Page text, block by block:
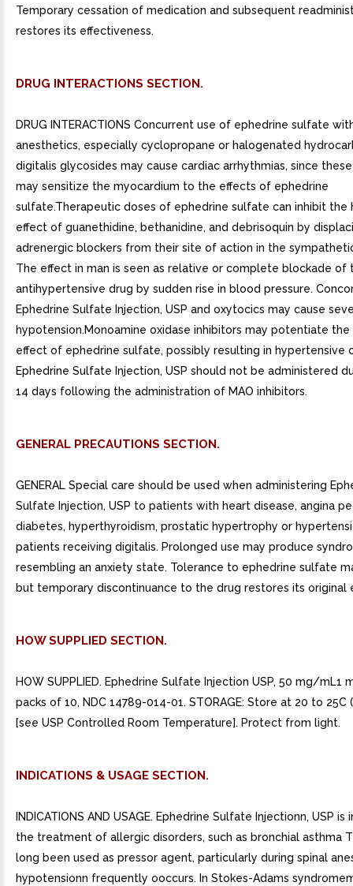
Temporary cessation of medication and subsequent
restores its effectiveness.
DRUG INTERACTIONS SECTION.
DRUG INTERACTIONS Concurrent use of ephedrine sulfate
anesthetics, especially cyclopropane or halogenated
digitalis glycosides may cause cardiac arrhythmias, since
may sensitize the myocardium to the effects of ephedrine
sulfate.Therapeutic doses of ephedrine sulfate can inhibit the
effect of guanethidine, bethanidine, and debrisoquin by
adrenergic blockers from their site of action in the
The effect in man is seen as relative or complete blockade of
antihypertensive drug by sudden rise in blood pressure.
Ephedrine Sulfate Injection, USP and oxytocics may cause
hypotension.Monoamine oxidase inhibitors may potentiate the
effect of ephedrine sulfate, possibly resulting in hypertensive
Ephedrine Sulfate Injection, USP should not be administered
14 days following the administration of MAO inhibitors.
GENERAL PRECAUTIONS SECTION.
GENERAL Special care should be used when administering
Sulfate Injection, USP to patients with heart disease, angina
diabetes, hyperthyroidism, prostatic hypertrophy or
patients receiving digitalis. Prolonged use may produce
resembling an anxiety state. Tolerance to ephedrine sulfate
but temporary discontinuance to the drug restores its original
HOW SUPPLIED SECTION.
HOW SUPPLIED. Ephedrine Sulfate Injection USP, 50 mg/mL1
packs of 10, NDC 14789-014-01. STORAGE: Store at 20 to 25C
[see USP Controlled Room Temperature]. Protect from light.
INDICATIONS & USAGE SECTION.
INDICATIONS AND USAGE. Ephedrine Sulfate Injectionn, USP is
the treatment of allergic disorders, such as bronchial asthma
long been used as pressor agent, particularly during spinal
hypotensionn frequently ooccurs. In Stokes-Adams